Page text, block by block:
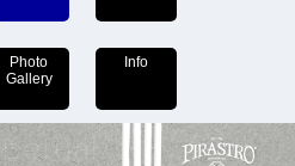
Photo
Gallery
Info